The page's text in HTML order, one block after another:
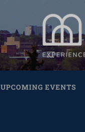
UPCOMING EVENTS